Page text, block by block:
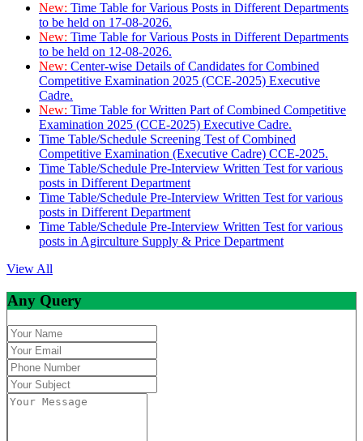
New: Time Table for Various Posts in Different Departments
to be held on 17-08-2026.
New: Time Table for Various Posts in Different Departments
to be held on 12-08-2026.
New: Center-wise Details of Candidates for Combined
Competitive Examination 2025 (CCE-2025) Executive
Cadre.
New: Time Table for Written Part of Combined Competitive
Examination 2025 (CCE-2025) Executive Cadre.
Time Table/Schedule Screening Test of Combined
Competitive Examination (Executive Cadre) CCE-2025.
Time Table/Schedule Pre-Interview Written Test for various
posts in Different Department
Time Table/Schedule Pre-Interview Written Test for various
posts in Different Department
Time Table/Schedule Pre-Interview Written Test for various
posts in Agirculture Supply & Price Department
View All
Any Query